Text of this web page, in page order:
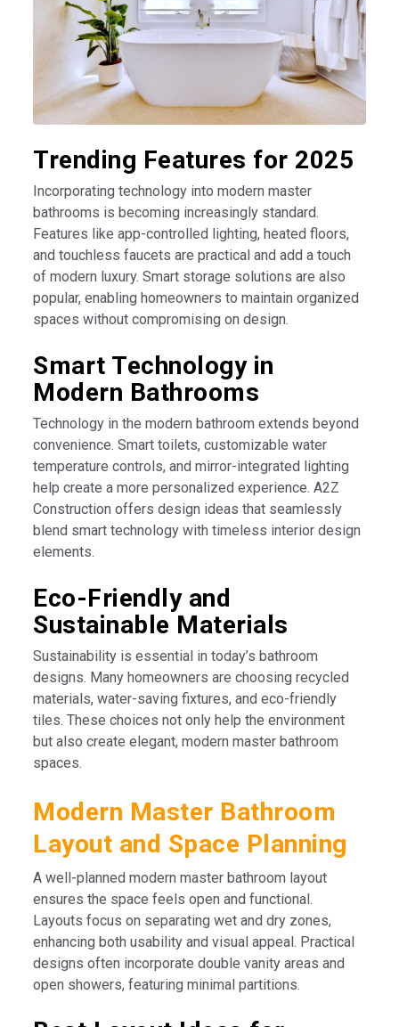
Trending Features for 2025
Incorporating technology into modern master
bathrooms is becoming increasingly standard.
Features like app-controlled lighting, heated floors,
and touchless faucets are practical and add a touch
of modern luxury. Smart storage solutions are also
popular, enabling homeowners to maintain organized
spaces without compromising on design.
Smart Technology in
Modern Bathrooms
Technology in the modern bathroom extends beyond
convenience. Smart toilets, customizable water
temperature controls, and mirror-integrated lighting
help create a more personalized experience. A2Z
Construction offers design ideas that seamlessly
blend smart technology with timeless interior design
elements.
Eco-Friendly and
Sustainable Materials
Sustainability is essential in today’s bathroom
designs. Many homeowners are choosing recycled
materials, water-saving fixtures, and eco-friendly
tiles. These choices not only help the environment
but also create elegant, modern master bathroom
spaces.
Modern Master Bathroom
Layout and Space Planning
A well-planned modern master bathroom layout
ensures the space feels open and functional.
Layouts focus on separating wet and dry zones,
enhancing both usability and visual appeal. Practical
designs often incorporate double vanity areas and
open showers, featuring minimal partitions.